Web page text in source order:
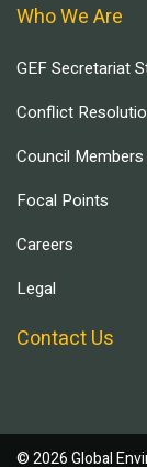
Who We Are
GEF Secretariat
Conflict
Council
Focal Points
Careers
Legal
Contact Us
© 2026 Global